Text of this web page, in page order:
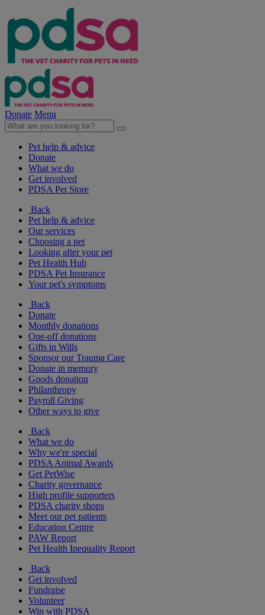
Donate Menu
Pet help & advice
Donate
What we do
Get involved
PDSA Pet Store
Back
Pet help & advice
Our services
Choosing a pet
Looking after your pet
Pet Health Hub
PDSA Pet Insurance
Your pet's symptoms
Back
Donate
Monthly donations
One-off donations
Gifts in Wills
Sponsor our Trauma Care
Donate in memory
Goods donation
Philanthropy
Payroll Giving
Other ways to give
Back
What we do
Why we're special
PDSA Animal Awards
Get PetWise
Charity governance
High profile supporters
PDSA charity shops
Meet our pet patients
Education Centre
PAW Report
Pet Health Inequality Report
Back
Get involved
Fundraise
Volunteer
Win with PDSA